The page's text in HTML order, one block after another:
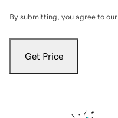
By submitting, you agree to our
Get Price